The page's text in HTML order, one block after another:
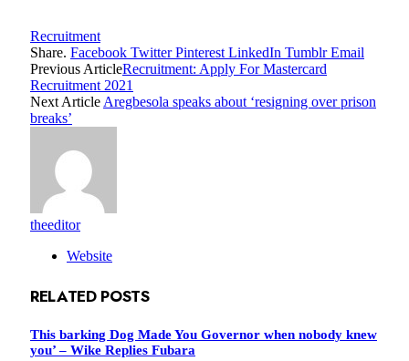
Recruitment
Share. Facebook Twitter Pinterest LinkedIn Tumblr Email
Previous ArticleRecruitment: Apply For Mastercard
Recruitment 2021
Next Article Aregbesola speaks about ‘resigning over prison
breaks’
theeditor
Website
RELATED POSTS
This barking Dog Made You Governor when nobody knew
you’ – Wike Replies Fubara